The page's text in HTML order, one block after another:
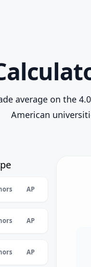
average on the
American
AP
AP
AP